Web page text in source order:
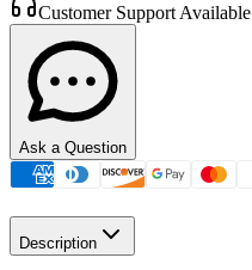
Customer Support Available
Ask a Question
Description